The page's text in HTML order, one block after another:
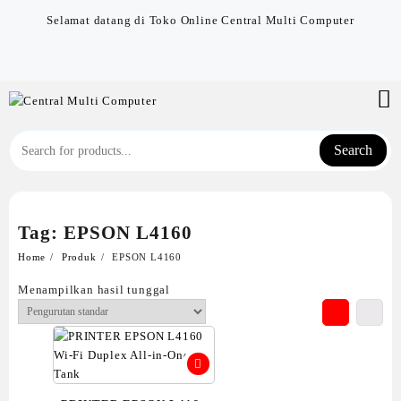
Selamat datang di Toko Online Central Multi Computer
Search
Tag: EPSON L4160
Home Produk EPSON L4160
Menampilkan hasil tunggal